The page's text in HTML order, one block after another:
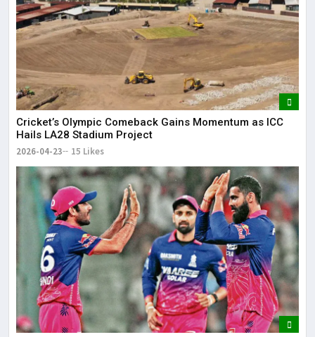
Cricket’s Olympic Comeback Gains Momentum as ICC
Hails LA28 Stadium Project
2026-04-23 15 Likes